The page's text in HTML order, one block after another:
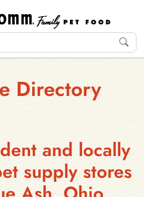
Directory
and locally
supply stores